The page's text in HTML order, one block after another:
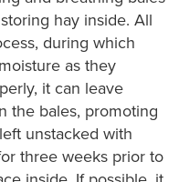
hay inside. All
during which
as they
it can leave
the bales, promoting
unstacked with
three weeks prior to